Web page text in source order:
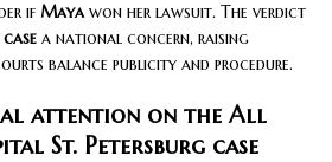
if Mayawon her lawsuit. The verdict
a national concern, raising
balance publicity and procedure.
attention on the All
St. Petersburg case